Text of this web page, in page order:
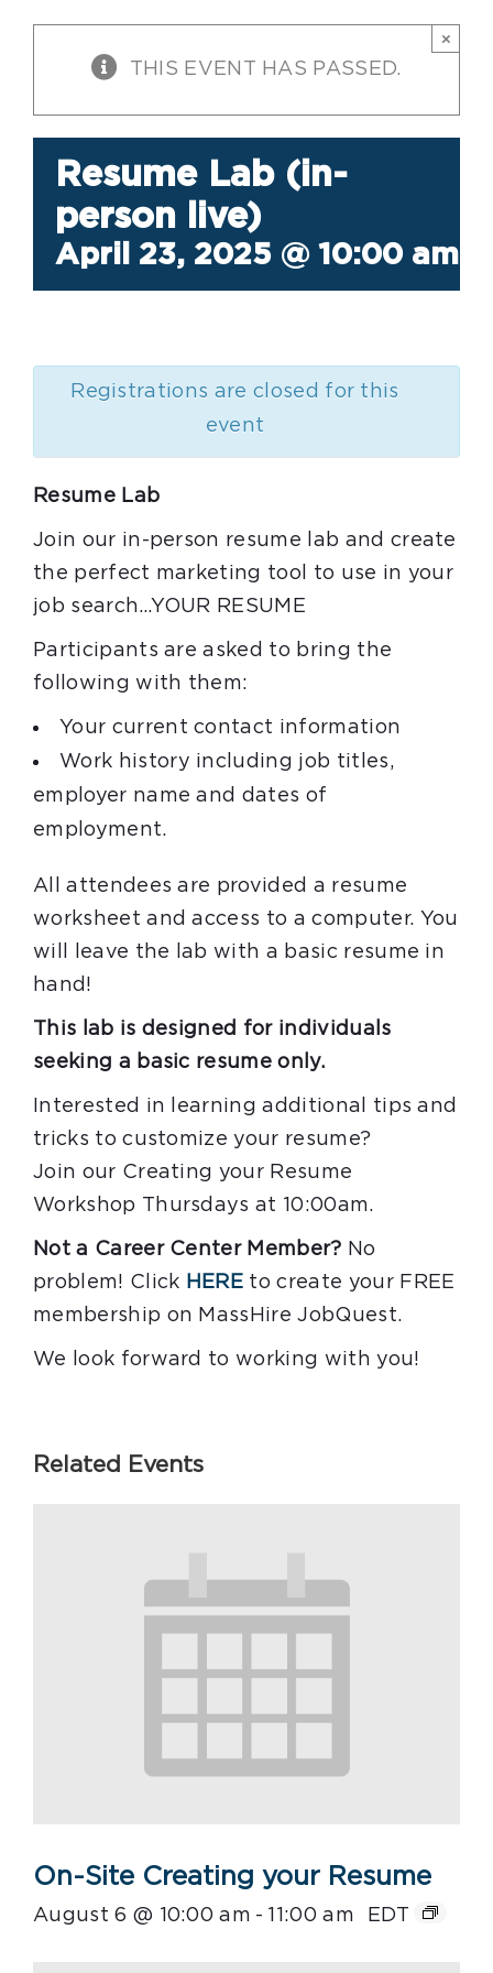
THIS EVENT HAS PASSED.
×
Resume Lab (in-
person live)
April 23, 2025 @ 10:00 am
Registrations are closed for this
event
Resume Lab
Join our in-person resume lab and create
the perfect marketing tool to use in your
job search…YOUR RESUME
Participants are asked to bring the
following with them:
Your current contact information
Work history including job titles,
employer name and dates of
employment.
All attendees are provided a resume
worksheet and access to a computer. You
will leave the lab with a basic resume in
hand!
This lab is designed for individuals
seeking a basic resume only.
Interested in learning additional tips and
tricks to customize your resume?
Join our Creating your Resume
Workshop Thursdays at 10:00am.
Not a Career Center Member? No
problem! Click HERE to create your FREE
membership on MassHire JobQuest.
We look forward to working with you!
Related Events
On-Site Creating your Resume
August 6 @ 10:00 am - 11:00 am EDT